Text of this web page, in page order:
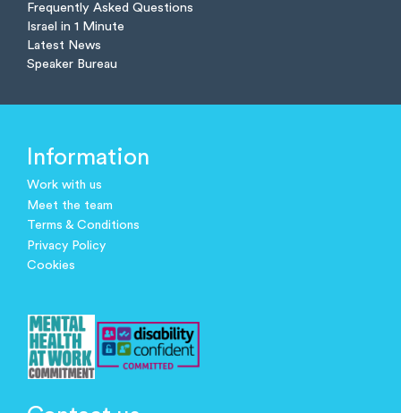
Frequently Asked Questions
Israel in 1 Minute
Latest News
Speaker Bureau
Information
Work with us
Meet the team
Terms & Conditions
Privacy Policy
Cookies